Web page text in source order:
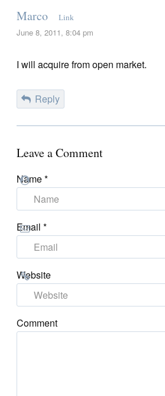
Marco Link
June 8, 2011, 8:04 pm
I will acquire from open market.
Reply
Leave a Comment
Name*
Email *
Website
Comment